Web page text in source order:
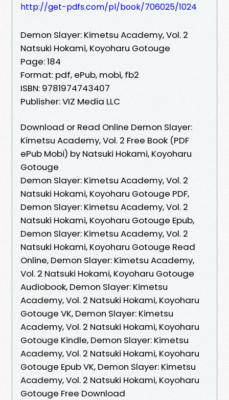
http://get-pdfs.com/pl/book/706025/1024
Demon Slayer: Kimetsu Academy, Vol. 2
Natsuki Hokami, Koyoharu Gotouge
Page: 184
Format: pdf, ePub, mobi, fb2
ISBN: 9781974743407
Publisher: VIZ Media LLC
Download or Read Online Demon Slayer:
Kimetsu Academy, Vol. 2 Free Book (PDF
ePub Mobi) by Natsuki Hokami, Koyoharu
Gotouge
Demon Slayer: Kimetsu Academy, Vol. 2
Natsuki Hokami, Koyoharu Gotouge PDF,
Demon Slayer: Kimetsu Academy, Vol. 2
Natsuki Hokami, Koyoharu Gotouge Epub,
Demon Slayer: Kimetsu Academy, Vol. 2
Natsuki Hokami, Koyoharu Gotouge Read
Online, Demon Slayer: Kimetsu Academy,
Vol. 2 Natsuki Hokami, Koyoharu Gotouge
Audiobook, Demon Slayer: Kimetsu
Academy, Vol. 2 Natsuki Hokami, Koyoharu
Gotouge VK, Demon Slayer: Kimetsu
Academy, Vol. 2 Natsuki Hokami, Koyoharu
Gotouge Kindle, Demon Slayer: Kimetsu
Academy, Vol. 2 Natsuki Hokami, Koyoharu
Gotouge Epub VK, Demon Slayer: Kimetsu
Academy, Vol. 2 Natsuki Hokami, Koyoharu
Gotouge Free Download